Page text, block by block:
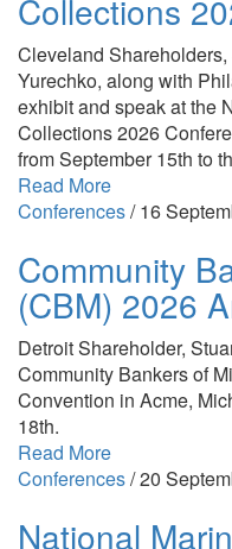
Collections
Cleveland
Yurechko, along with
exhibit and speak at the
Collections 2026
from September 15th to
Read More
Conferences/16
Community
(CBM) 2026
Detroit Shareholder,
Community Bankers of
Convention in Acme,
18th.
Read More
Conferences/20
National